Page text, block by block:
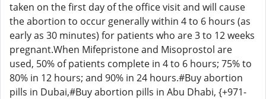
taken on the first day of the office visit and will cause
the abortion to occur generally within 4 to 6 hours (as
early as 30 minutes) for patients who are 3 to 12 weeks
pregnant.When Mifepristone and Misoprostol are
used, 50% of patients complete in 4 to 6 hours; 75% to
80% in 12 hours; and 90% in 24 hours.#Buy abortion
pills in Dubai,#Buy abortion pills in Abu Dhabi, {+971-